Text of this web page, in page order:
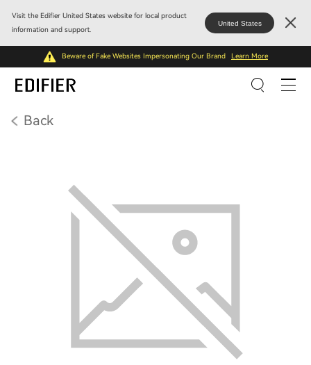
Visit the Edifier United States website for local product
information and support.
United States
Beware of Fake Websites Impersonating Our Brand Learn More
Back